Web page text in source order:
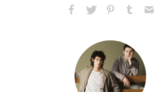
Facebook
X
PinterestTumblr